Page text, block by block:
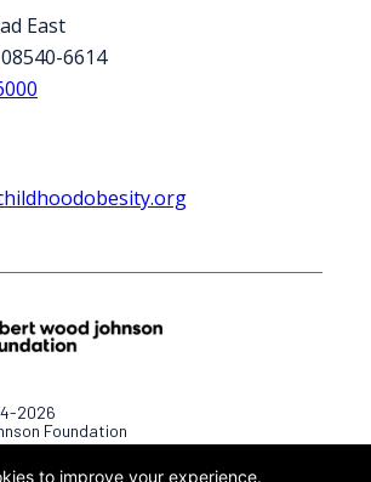
East
6614
2026
Foundation
to improve your experience.